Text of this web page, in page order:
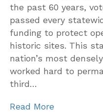
the past 60 years,
passed every
funding to protect
historic sites. This
nation’s most
worked hard to
third…
Read More